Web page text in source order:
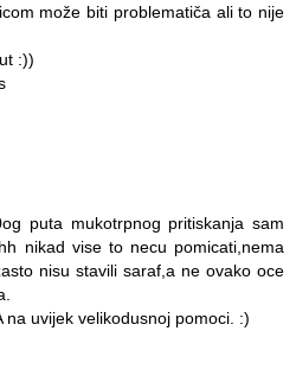
može biti problematiča ali to nije
:))
puta mukotrpnog pritiskanja sam
nikad vise to necu pomicati,nema
nisu stavili saraf,a ne ovako oce
na uvijek velikodusnoj pomoci. :)